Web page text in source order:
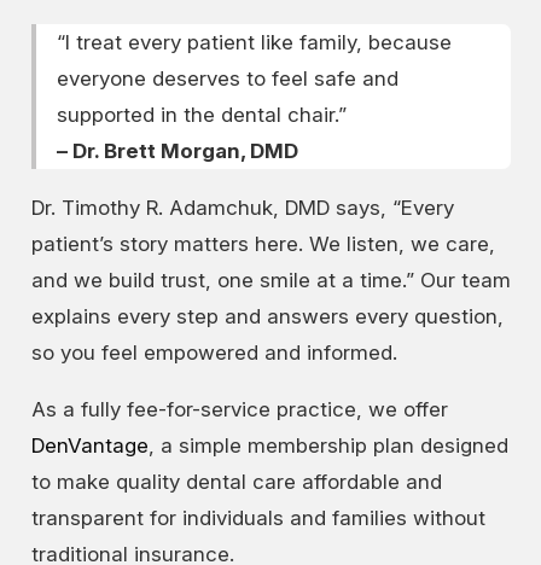
“I treat every patient like family, because
everyone deserves to feel safe and
supported in the dental chair.”
– Dr. Brett Morgan, DMD
Dr. Timothy R. Adamchuk, DMD says, “Every
patient’s story matters here. We listen, we care,
and we build trust, one smile at a time.” Our team
explains every step and answers every question,
so you feel empowered and informed.
As a fully fee-for-service practice, we offer
DenVantage, a simple membership plan designed
to make quality dental care affordable and
transparent for individuals and families without
traditional insurance.